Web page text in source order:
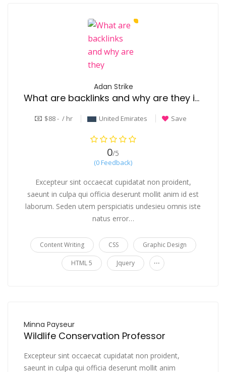
Adan Strike
What are backlinks and why are they important for roofing websites
$88 - / hr United Emirates Save
0/5
(0 Feedback)
Excepteur sint occaecat cupidatat non proident,
saeunt in culpa qui officia deserunt mollit anim id est
laborum. Seden utem perspiciatis undesieu omnis iste
natus error…
Content Writing CSS Graphic Design
HTML 5 Jquery ...
Minna Payseur
Wildlife Conservation Professor
Excepteur sint occaecat cupidatat non proident,
saeunt in culpa qui officia deserunt mollit anim